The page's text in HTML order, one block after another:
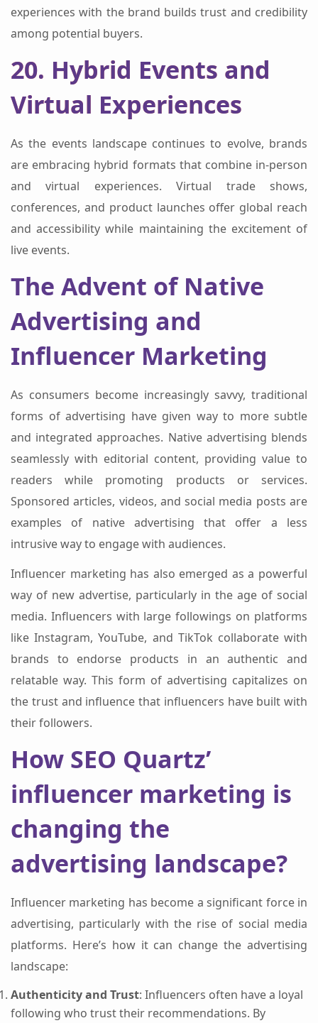
experiences with the brand builds trust and credibility
among potential buyers.
20. Hybrid Events and
Virtual Experiences
As the events landscape continues to evolve, brands
are embracing hybrid formats that combine in-person
and virtual experiences. Virtual trade shows,
conferences, and product launches offer global reach
and accessibility while maintaining the excitement of
live events.
The Advent of Native
Advertising and
Influencer Marketing
As consumers become increasingly savvy, traditional
forms of advertising have given way to more subtle
and integrated approaches. Native advertising blends
seamlessly with editorial content, providing value to
readers while promoting products or services.
Sponsored articles, videos, and social media posts are
examples of native advertising that offer a less
intrusive way to engage with audiences.
Influencer marketing has also emerged as a powerful
way of new advertise, particularly in the age of social
media. Influencers with large followings on platforms
like Instagram, YouTube, and TikTok collaborate with
brands to endorse products in an authentic and
relatable way. This form of advertising capitalizes on
the trust and influence that influencers have built with
their followers.
How SEO Quartz’
influencer marketing is
changing the
advertising landscape?
Influencer marketing has become a significant force in
advertising, particularly with the rise of social media
platforms. Here’s how it can change the advertising
landscape:
Authenticity and Trust: Influencers often have a loyal
following who trust their recommendations. By